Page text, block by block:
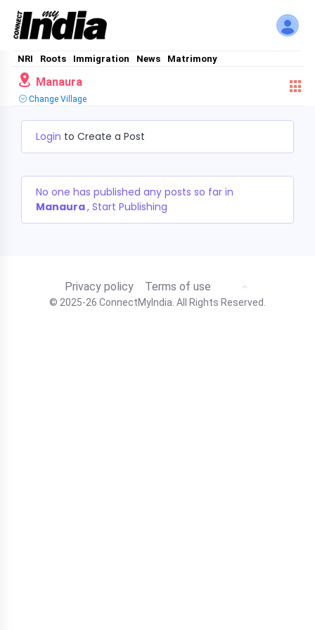
NRI Roots Immigration News Matrimony
Manaura
Change Village
Login to Create a Post
No one has published any posts so far in
Manaura, Start Publishing
Privacy policy Terms of use
© 2025-26 ConnectMyIndia. All Rights Reserved.